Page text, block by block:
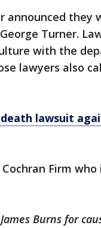
announced they
Turner.
with the
lawyers also
death lawsuit
Firm
Burns for